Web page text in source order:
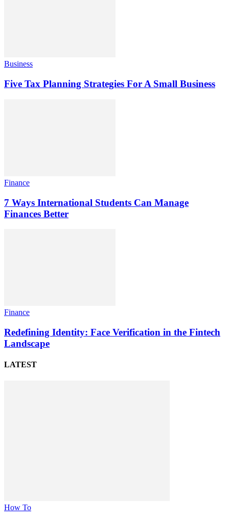
Business
Five Tax Planning Strategies For A Small Business
Finance
7 Ways International Students Can Manage
Finances Better
Finance
Redefining Identity: Face Verification in the Fintech
Landscape
LATEST
How To